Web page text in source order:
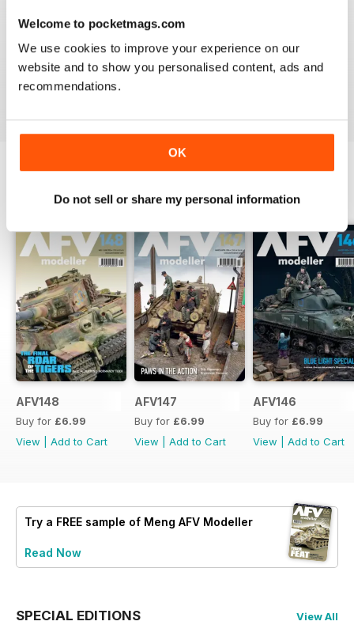
Welcome to pocketmags.com
We use cookies to improve your experience on our
website and to show you personalised content, ads and
recommendations.
OK
Do not sell or share my personal information
The best Armor magazine available.
BACK ISSUES View All
AFV148
Buy for £6.99
View
Add to Cart
AFV147
Buy for £6.99
View
Add to Cart
AFV146
Buy for £6.99
View
Add to Cart
Try a FREE sample of Meng AFV Modeller
Read Now
SPECIAL EDITIONS View All